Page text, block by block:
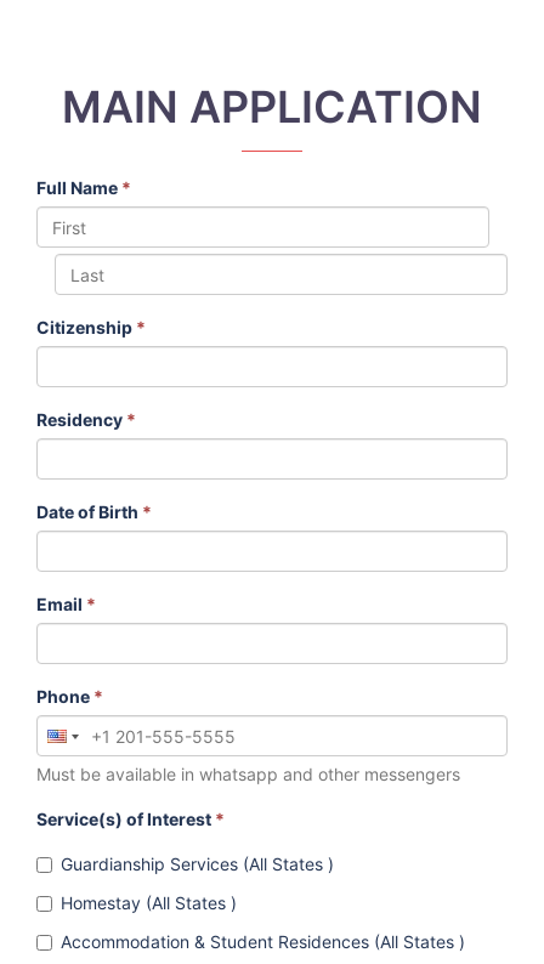
MAIN APPLICATION
Full Name *
Citizenship *
Residency *
Date of Birth *
Email *
Phone *
Must be available in whatsapp and other messengers
Service(s) of Interest *
Guardianship Services (All States )
Homestay (All States )
Accommodation & Student Residences (All States )